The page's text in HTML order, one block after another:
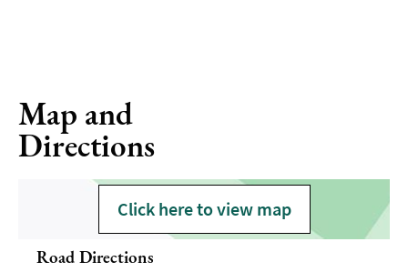
Map and
Directions
Click here to view map
Road Directions